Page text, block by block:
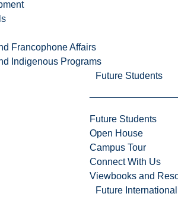
Francophone Affairs
Indigenous Programs
Future Students
Future Students
Open House
Campus Tour
Connect With Us
Viewbooks and
Future